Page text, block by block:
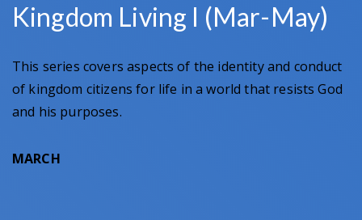
Kingdom Living I (Mar-May)
This series covers aspects of the identity and conduct
of kingdom citizens for life in a world that resists God
and his purposes.
MARCH